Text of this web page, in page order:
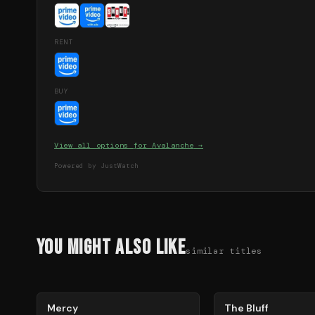
RENT
BUY
View all options forAvalanche →
Powered by JustWatch
You Might Also Likesimilar titles
Mercy The Bluff